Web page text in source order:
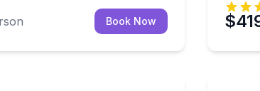
Book Now